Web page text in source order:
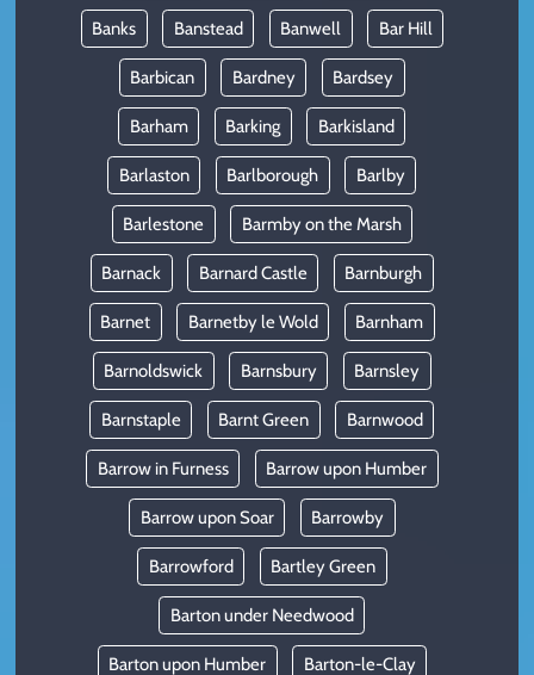
Banks Banstead Banwell Bar Hill
Barbican Bardney Bardsey
Barham Barking Barkisland
Barlaston Barlborough Barlby
Barlestone Barmby on the Marsh
Barnack Barnard Castle Barnburgh
Barnet Barnetby le Wold Barnham
Barnoldswick Barnsbury Barnsley
Barnstaple Barnt Green Barnwood
Barrow in Furness Barrow upon Humber
Barrow upon Soar Barrowby
Barrowford Bartley Green
Barton under Needwood
Barton upon Humber Barton-le-Clay